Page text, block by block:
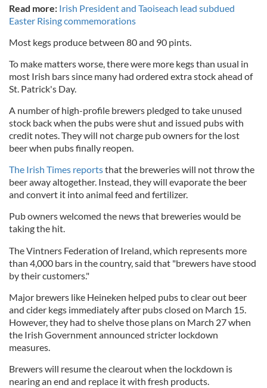
Read more: Irish President and Taoiseach lead subdued
Easter Rising commemorations
Most kegs produce between 80 and 90 pints.
To make matters worse, there were more kegs than usual in
most Irish bars since many had ordered extra stock ahead of
St. Patrick's Day.
A number of high-profile brewers pledged to take unused
stock back when the pubs were shut and issued pubs with
credit notes. They will not charge pub owners for the lost
beer when pubs finally reopen.
The Irish Times reportsthat the breweries will not throw the
beer away altogether. Instead, they will evaporate the beer
and convert it into animal feed and fertilizer.
Pub owners welcomed the news that breweries would be
taking the hit.
The Vintners Federation of Ireland, which represents more
than 4,000 bars in the country, said that "brewers have stood
by their customers."
Major brewers like Heineken helped pubs to clear out beer
and cider kegs immediately after pubs closed on March 15.
However, they had to shelve those plans on March 27 when
the Irish Government announced stricter lockdown
measures.
Brewers will resume the clearout when the lockdown is
nearing an end and replace it with fresh products.